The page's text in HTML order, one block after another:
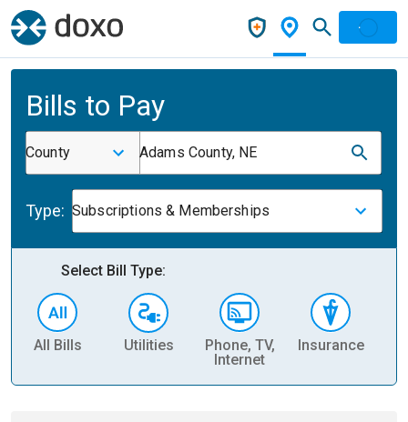
Bills to Pay
County Adams County, NE
Type: Subscriptions & Memberships
Select Bill Type:
All Bills Utilities
Phone, TV,
Internet
Insurance